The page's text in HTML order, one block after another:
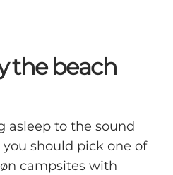
the beach
asleep to the sound
you should pick one of
campsites with